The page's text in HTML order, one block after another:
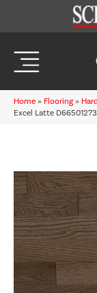
Home » Flooring »
Excel Latte D66501273